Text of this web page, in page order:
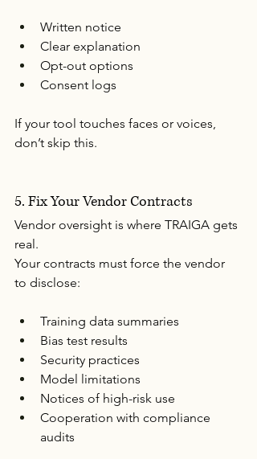
Written notice
Clear explanation
Opt-out options
Consent logs
If your tool touches faces or voices,
don’t skip this.
5. Fix Your Vendor Contracts
Vendor oversight is where TRAIGA gets
real.
Your contracts must force the vendor
to disclose:
Training data summaries
Bias test results
Security practices
Model limitations
Notices of high-risk use
Cooperation with compliance
audits